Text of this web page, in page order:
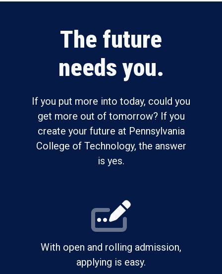
The future
needs you.
If you put more into today, could you
get more out of tomorrow? If you
create your future at Pennsylvania
College of Technology, the answer
is yes.
With open and rolling admission,
applying is easy.